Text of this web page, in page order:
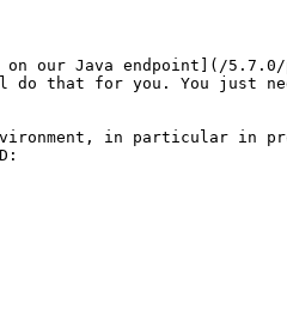
Java endpoint](/5.7.0/
that for you. You just
in particular in